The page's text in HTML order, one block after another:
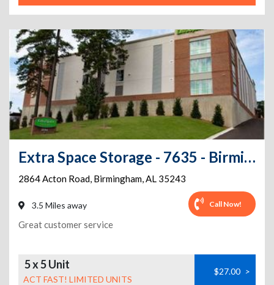
Extra Space Storage - 7635 - Birmingham - Acton Rd
2864 Acton Road, Birmingham,AL 35243
3.5 Miles away Call Now!
Great customer service
5 x 5 Unit
ACT FAST! LIMITED UNITS
$27.00 >